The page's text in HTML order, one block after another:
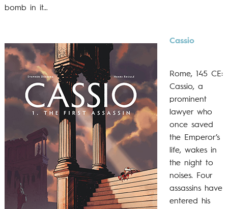
bomb in it…
Cassio
Rome, 145 CE:
Cassio, a
prominent
lawyer who
once saved
the Emperor’s
life, wakes in
the night to
noises. Four
assassins have
entered his